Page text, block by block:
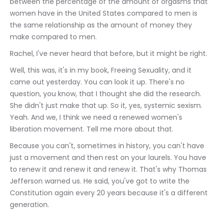
women have in the United States compared to men is
the same relationship as the amount of money they
make compared to men.
Rachel, I've never heard that before, but it might be right.
Well, this was, it's in my book, Freeing Sexuality, and it
came out yesterday. You can look it up. There's no
question, you know, that I thought she did the research.
She didn't just make that up. So it, yes, systemic sexism.
Yeah. And we, I think we need a renewed women's
liberation movement. Tell me more about that.
Because you can't, sometimes in history, you can't have
just a movement and then rest on your laurels. You have
to renew it and renew it and renew it. That's why Thomas
Jefferson warned us. He said, you've got to write the
Constitution again every 20 years because it's a different
generation.